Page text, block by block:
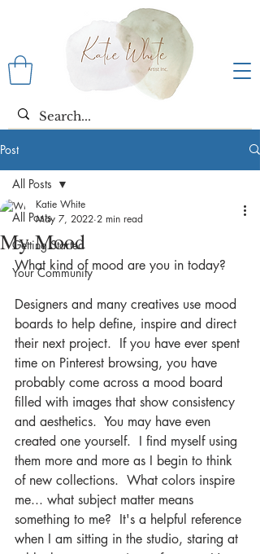
Post
All Posts
Getting Started
Your Community
All Posts
My Mood
Katie White
May 7, 2022 2 min read
What kind of mood are you in today?
Designers and many creatives use mood
boards to help define, inspire and direct
their next project.  If you have ever spent
time on Pinterest browsing, you have
probably come across a mood board
filled with images that show consistency
and aesthetics.  You may have even
created one yourself.  I find myself using
them more and more as I begin to think
of new collections.  What colors inspire
me... what subject matter means
something to me?  It's a helpful reference
when I am sitting in the studio, staring at